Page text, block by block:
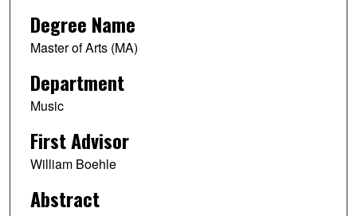
Degree Name
Master of Arts (MA)
Department
Music
First Advisor
William Boehle
Abstract